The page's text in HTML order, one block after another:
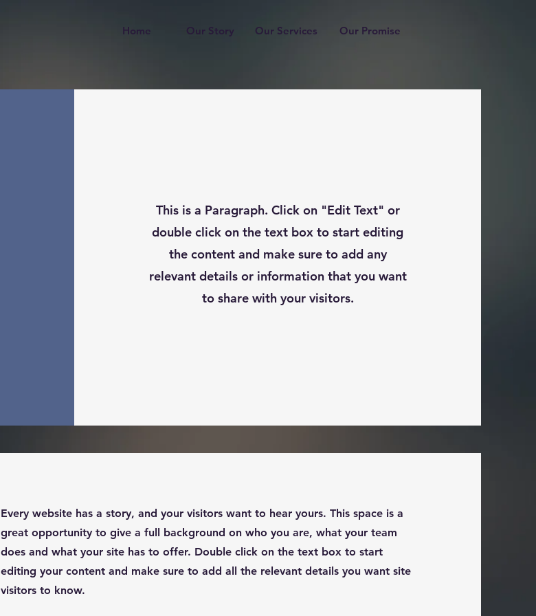
Home Our Story Our Services Our Promise
This is a Paragraph. Click on "Edit Text" or
double click on the text box to start editing
the content and make sure to add any
relevant details or information that you want
to share with your visitors.
Every website has a story, and your visitors want to hear yours. This space is a
great opportunity to give a full background on who you are, what your team
does and what your site has to offer. Double click on the text box to start
editing your content and make sure to add all the relevant details you want site
visitors to know.